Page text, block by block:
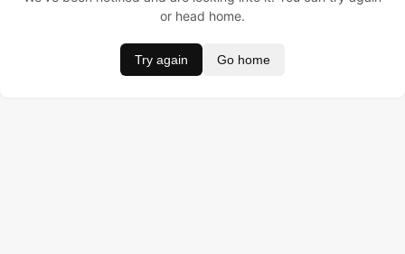
or head home.
Try again Go home